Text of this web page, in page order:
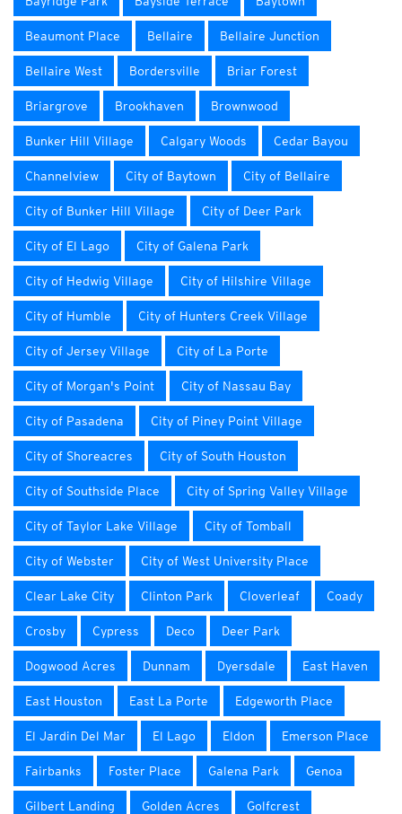
Beaumont Place Bellaire Bellaire Junction
Bellaire West Bordersville Briar Forest
Briargrove Brookhaven Brownwood
Bunker Hill Village Calgary Woods Cedar Bayou
Channelview City of Baytown City of Bellaire
City of Bunker Hill Village City of Deer Park
City of El Lago City of Galena Park
City of Hedwig Village City of Hilshire Village
City of Humble City of Hunters Creek Village
City of Jersey Village City of La Porte
City of Morgan's Point City of Nassau Bay
City of Pasadena City of Piney Point Village
City of Shoreacres City of South Houston
City of Southside Place City of Spring Valley Village
City of Taylor Lake Village City of Tomball
City of Webster City of West University Place
Clear Lake City Clinton Park Cloverleaf Coady
Crosby Cypress Deco Deer Park
Dogwood Acres Dunnam Dyersdale East Haven
East Houston East La Porte Edgeworth Place
El Jardin Del Mar El Lago Eldon Emerson Place
Fairbanks Foster Place Galena Park Genoa
Gilbert Landing Golden Acres Golfcrest